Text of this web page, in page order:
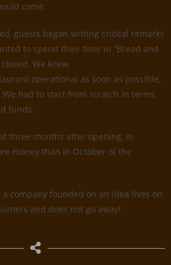
come.
guests began writing critical remarks
to spend their time in “Bread and
We knew
operational as soon as possible,
had to start from scratch in terms
funds.
three months after opening, in
money than in October of the
company founded on an idea lives on
and does not go away!